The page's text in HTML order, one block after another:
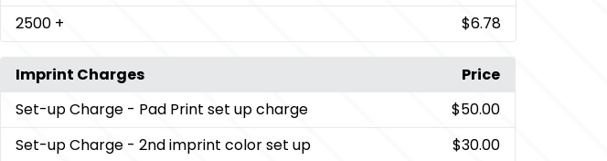
2500 + $6.78
Imprint Charges
Price
Set-up Charge - Pad Print set up charge
$50.00
Set-up Charge - 2nd imprint color set up
$30.00